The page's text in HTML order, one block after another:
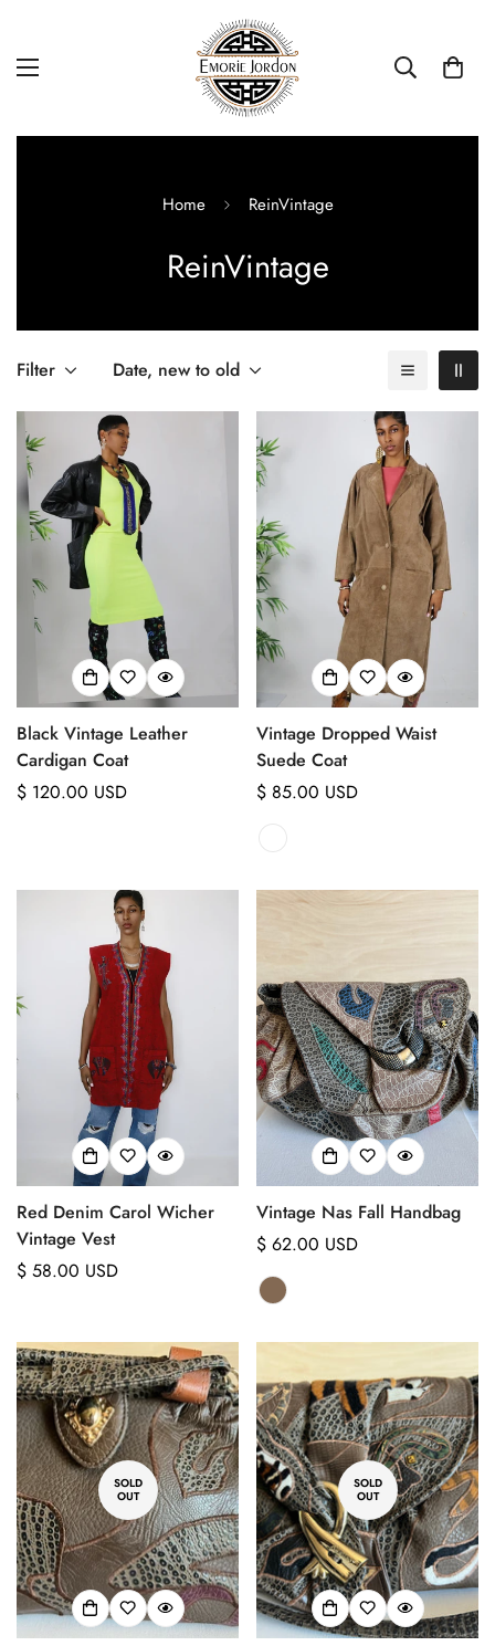
Home ReinVintage
ReinVintage
Filter Date, new to old
Black Vintage Leather
Cardigan Coat
Regular
$ 120.00 USD
Vintage Dropped Waist
Suede Coat
Regular
$ 85.00 USD
Red Denim Carol Wicher
Vintage Vest
Regular
$ 58.00 USD
Vintage Nas Fall Handbag
Regular
price
$ 62.00 USD
SOLD
OUT
SOLD
OUT